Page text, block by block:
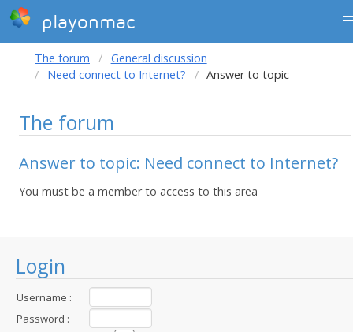
playonmac
Login
Username :
Password :
The forum
General discussion
Need connect to Internet?
Answer to topic
The forum
Answer to topic: Need connect to Internet?
You must be a member to access to this area